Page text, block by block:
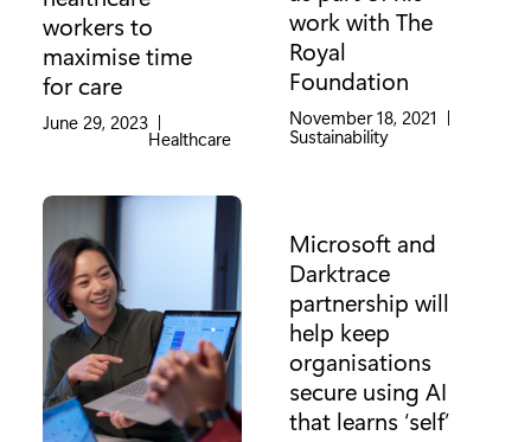
workers to
maximise time
for care
June 29, 2023 |
Category:
Healthcare
work with The
Royal
Foundation
November 18, 2021 |
Category:
Sustainability
Microsoft and
Darktrace
partnership will
help keep
organisations
secure using AI
that learns ‘self’